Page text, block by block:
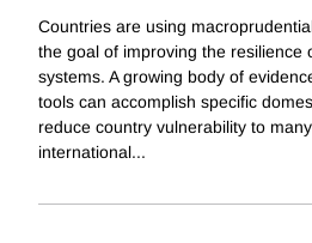
Countries are using
the goal of improving the resilience
systems. A growing body of
tools can accomplish specific
reduce country vulnerability to
international...